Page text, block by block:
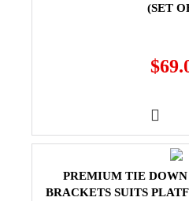
(SET
$
PREMIUM TIE
BRACKETS SUITS